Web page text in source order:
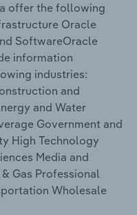
offer the following
Oracle
SoftwareOracle
information
industries:
and
and Water
Government and
High Technology
Media and
Gas Professional
Wholesale